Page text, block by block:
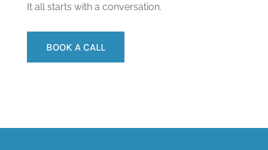
It all starts with a conversation.
BOOK A CALL